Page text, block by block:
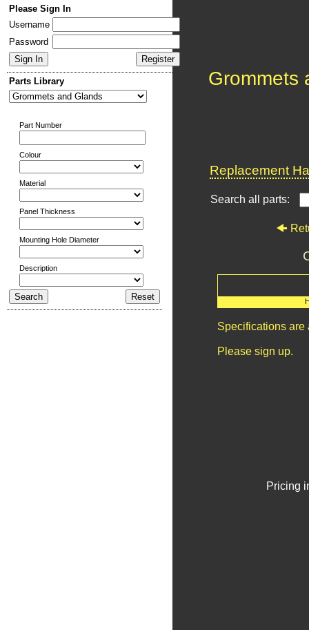
Please Sign In
Username
Password
Parts Library
Part Number
Colour
Material
Panel Thickness
Mounting Hole Diameter
Description
Grommets
Replacement
Search all parts:
Specifications are
Please sign up.
Pricing